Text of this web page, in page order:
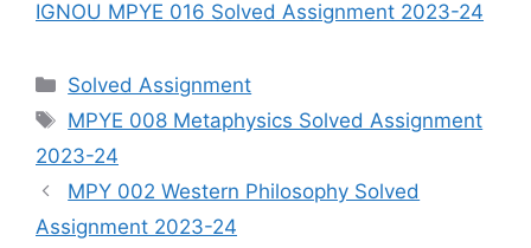
IGNOU MPYE 016 Solved Assignment 2023-24
Categories
Solved Assignment
Tags
MPYE 008 Metaphysics Solved Assignment
2023-24
MPY 002 Western Philosophy Solved
Assignment 2023-24